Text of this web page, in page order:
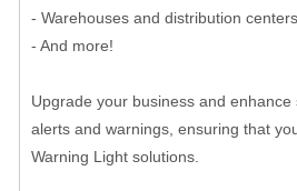
- Warehouses and distribution centers
- And more!
Upgrade your business and
alerts and warnings, ensuring that
Warning Light solutions.